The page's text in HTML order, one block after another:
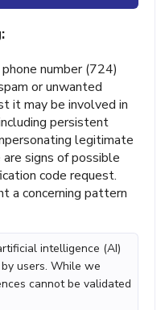
number (724)
or unwanted
it may be involved in
persistent
legitimate
signs of possible
code request.
a concerning pattern
intelligence (AI)
users. While we
cannot be validated